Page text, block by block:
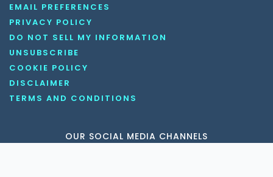
EMAIL PREFERENCES
PRIVACY POLICY
DO NOT SELL MY INFORMATION
UNSUBSCRIBE
COOKIE POLICY
DISCLAIMER
TERMS AND CONDITIONS
OUR SOCIAL MEDIA CHANNELS